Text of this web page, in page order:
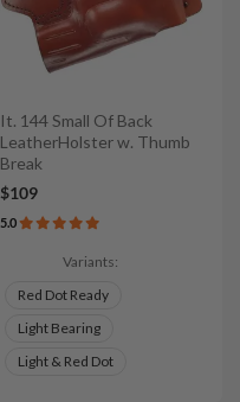
It. 144 Small Of Back
LeatherHolster w. Thumb
Break
$109
5.0
Variants:
Red Dot Ready
Light Bearing
Light & Red Dot